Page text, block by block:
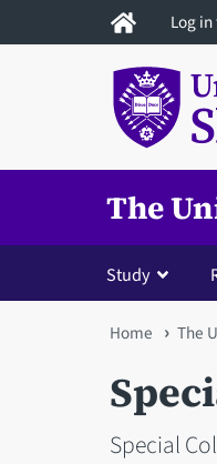
to
Log in
The
Study
You
are
here
Home The
Special